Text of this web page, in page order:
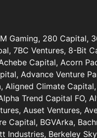
Gaming, 280 Capital,
7BC Ventures, 8-Bit
Capital, Acorn
Advance Venture
Aligned Climate
Trend Capital FO,
Auset Ventures,
Capital, BGVArka,
Industries, Berkeley